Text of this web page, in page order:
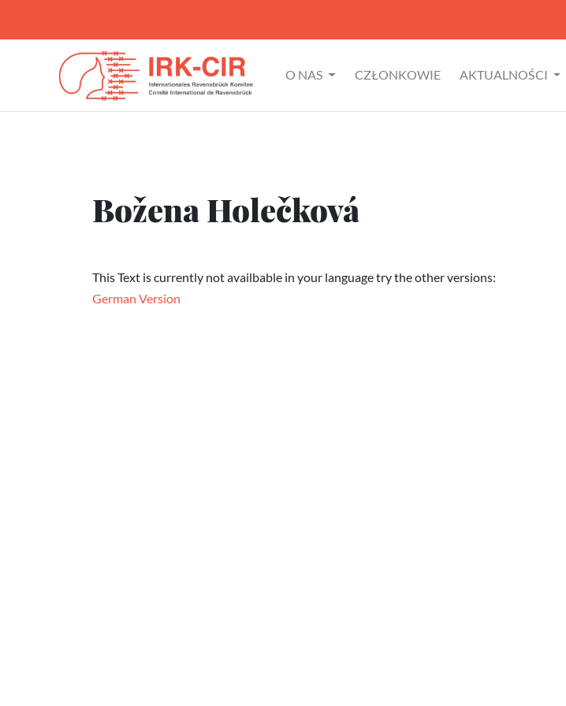
O NAS CZŁONKOWIE AKTUALNOŚCI
Božena Holečková
This Text is currently not availbable in your language try the other versions:
German Version